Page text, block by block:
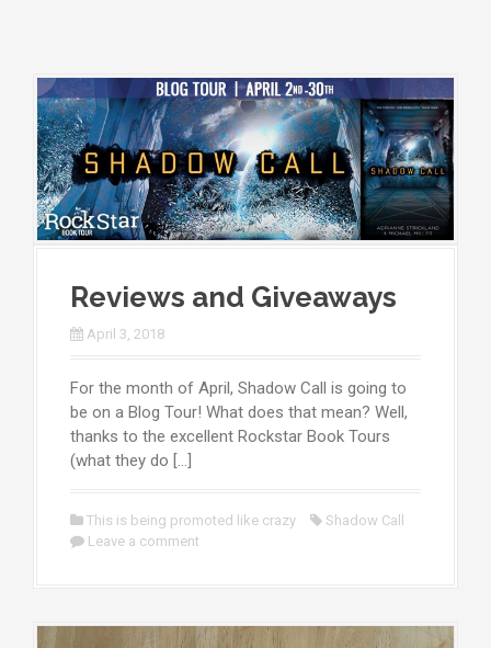
Reviews and Giveaways
April 3, 2018
For the month of April, Shadow Call is going to
be on a Blog Tour! What does that mean? Well,
thanks to the excellent Rockstar Book Tours
(what they do […]
This is being promoted like crazy
Shadow Call
Leave a comment